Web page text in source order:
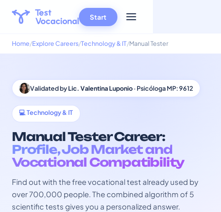
Start
Home Explore Careers Technology & IT Manual Tester
Validated byLic. Valentina Luponio· Psicóloga MP: 9612
💻 Technology & IT
Manual Tester Career:
Profile, Job Market and
Vocational Compatibility
Find out with the free vocational test already used by
over 700,000 people. The combined algorithm of 5
scientific tests gives you a personalized answer.